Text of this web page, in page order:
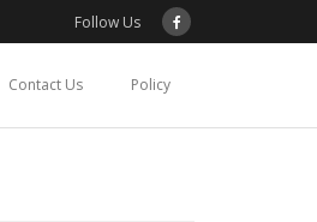
Follow Us
Contact Us Policy